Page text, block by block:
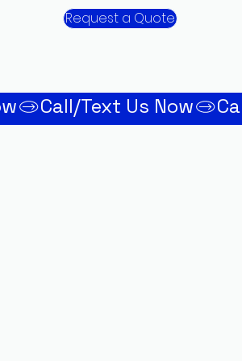
Request a Quote